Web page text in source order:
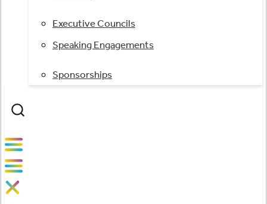
Executive Councils
Speaking Engagements
Sponsorships